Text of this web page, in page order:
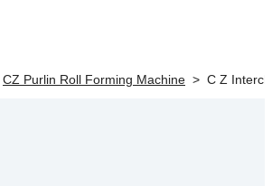
CZ Purlin Roll Forming Machine > C Z